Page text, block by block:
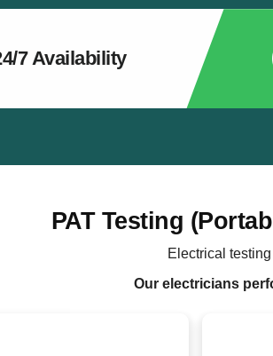
7 Availability
PAT Testing
Electrical
Our electricians